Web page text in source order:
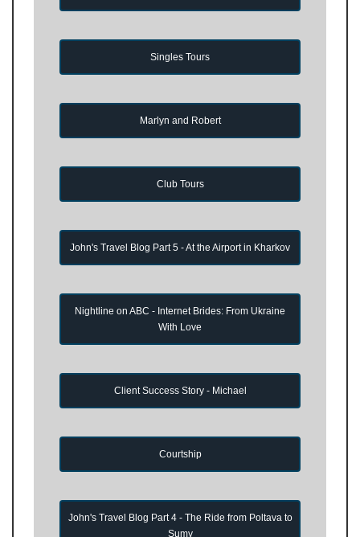
Singles Tours
Marlyn and Robert
Club Tours
John's Travel Blog Part 5 - At the Airport in Kharkov
Nightline on ABC - Internet Brides: From Ukraine
With Love
Client Success Story - Michael
Courtship
John's Travel Blog Part 4 - The Ride from Poltava to
Sumy